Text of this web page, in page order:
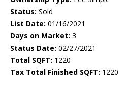
Status: Sold
List Date: 01/16/2021
Days on Market: 3
Status Date: 02/27/2021
Total SQFT: 1220
Tax Total Finished SQFT: 1220